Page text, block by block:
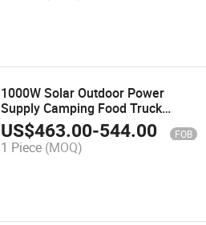
1000W Solar Outdoor Power
Supply Camping Food Truck
Explorer Phone Portable Power
Bank High Capacity Power Station
US$463.00-544.00 FOB
1 Piece (MOQ)